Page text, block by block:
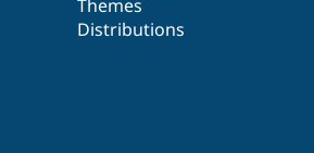
Themes
Distributions